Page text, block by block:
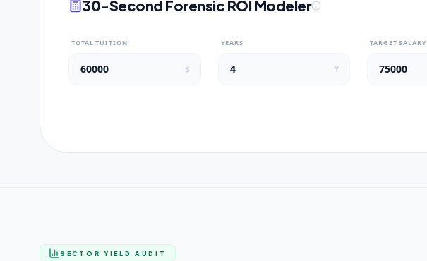
30-Second Forensic ROI Modeler
TOTAL TUITION
$
YEARS
Y
TARGET SALARY
SECTOR YIELD AUDIT